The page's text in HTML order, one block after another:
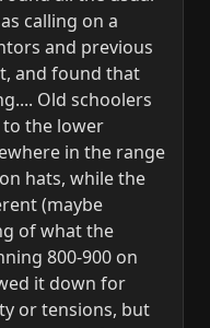
calling on a
and previous
and found that
Old schoolers
to the lower
in the range
hats, while the
(maybe
of what the
800-900 on
it down for
or tensions, but